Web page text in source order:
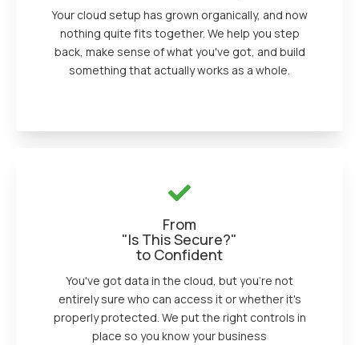
Your cloud setup has grown organically, and now
nothing quite fits together. We help you step
back, make sense of what you've got, and build
something that actually works as a whole.
From
"Is This Secure?"
to Confident
You've got data in the cloud, but you're not
entirely sure who can access it or whether it's
properly protected. We put the right controls in
place so you know your business